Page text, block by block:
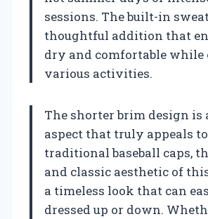
sessions. The built-in
thoughtful addition that
dry and comfortable while
various activities.
The shorter brim design is
aspect that truly appeals
traditional baseball caps,
and classic aesthetic of
a timeless look that can
dressed up or down.